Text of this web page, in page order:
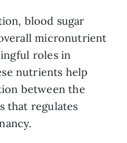
blood sugar
micronutrient
roles in
nutrients help
between the
that regulates